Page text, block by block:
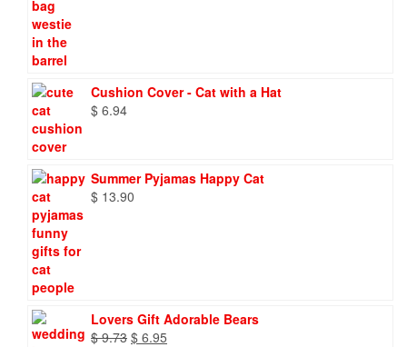
Cushion Cover - Cat with a Hat
$ 6.94
Summer Pyjamas Happy Cat
$ 13.90
Lovers Gift Adorable Bears
$9.73 Original
$ 6.95